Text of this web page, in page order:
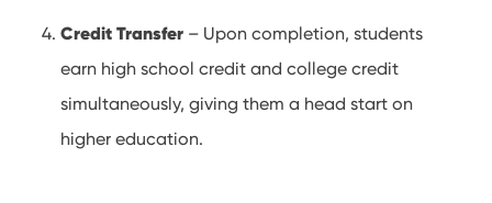
Credit Transfer – Upon completion, students
earn high school credit and college credit
simultaneously, giving them a head start on
higher education.